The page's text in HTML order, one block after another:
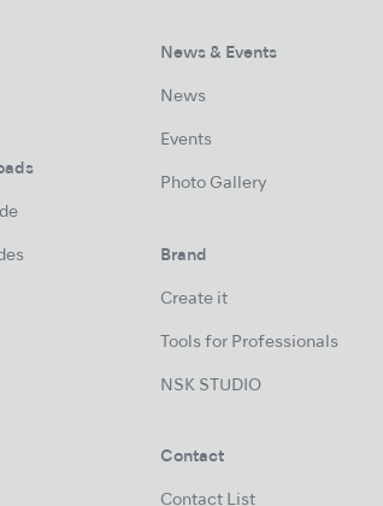
News & Events
News
Events
Photo Gallery
Brand
Create it
Tools for Professionals
NSK STUDIO
Contact
Contact List